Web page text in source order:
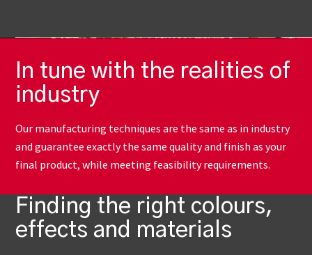
In tune with the realities of
industry
Our manufacturing techniques are the same as in industry
and guarantee exactly the same quality and finish as your
final product, while meeting feasibility requirements.
Finding the right colours,
effects and materials